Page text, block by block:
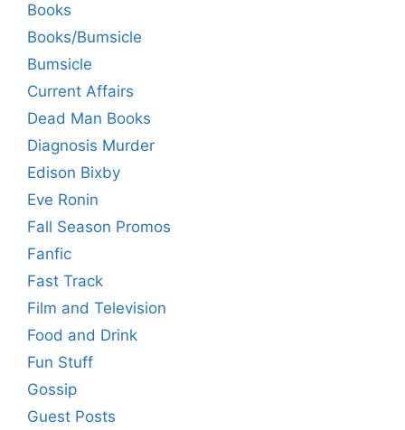
Books
Books/Bumsicle
Bumsicle
Current Affairs
Dead Man Books
Diagnosis Murder
Edison Bixby
Eve Ronin
Fall Season Promos
Fanfic
Fast Track
Film and Television
Food and Drink
Fun Stuff
Gossip
Guest Posts